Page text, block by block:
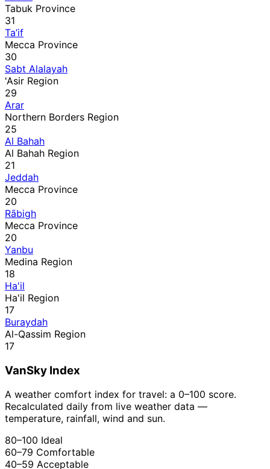
Tabuk Province
31
Ta’if
Mecca Province
30
Sabt Alalayah
'Asir Region
29
Arar
Northern Borders Region
25
Al Bahah
Al Bahah Region
21
Jeddah
Mecca Province
20
Rābigh
Mecca Province
20
Yanbu
Medina Region
18
Ha'il
Ha'il Region
17
Buraydah
Al-Qassim Region
17
VanSky Index
A weather comfort index for travel: a 0–100 score.
Recalculated daily from live weather data —
temperature, rainfall, wind and sun.
80–100 Ideal
60–79 Comfortable
40–59 Acceptable